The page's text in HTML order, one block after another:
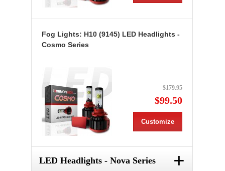
Fog Lights: H10 (9145) LED Headlights -
Cosmo Series
$179.95
$99.50
Customize
LED Headlights - Nova Series +